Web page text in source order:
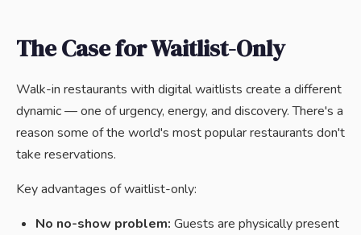
The Case for Waitlist-Only
Walk-in restaurants with digital waitlists create a different
dynamic — one of urgency, energy, and discovery. There's a
reason some of the world's most popular restaurants don't
take reservations.
Key advantages of waitlist-only:
No no-show problem: Guests are physically present